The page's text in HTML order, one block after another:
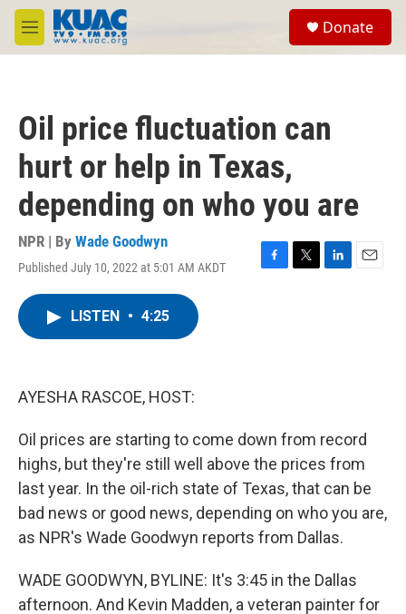
Skip to main content
M
e
Donate
Oil price fluctuation can
hurt or help in Texas,
depending on who you are
NPR | By Wade Goodwyn
Published July 10, 2022 at 5:01 AM AKDT
F
T
L
E
LISTEN • 4:25
AYESHA RASCOE, HOST:
Oil prices are starting to come down from record
highs, but they're still well above the prices from
last year. In the oil-rich state of Texas, that can be
bad news or good news, depending on who you are,
as NPR's Wade Goodwyn reports from Dallas.
WADE GOODWYN, BYLINE: It's 3:45 in the Dallas
afternoon. And Kevin Madden, a veteran painter for